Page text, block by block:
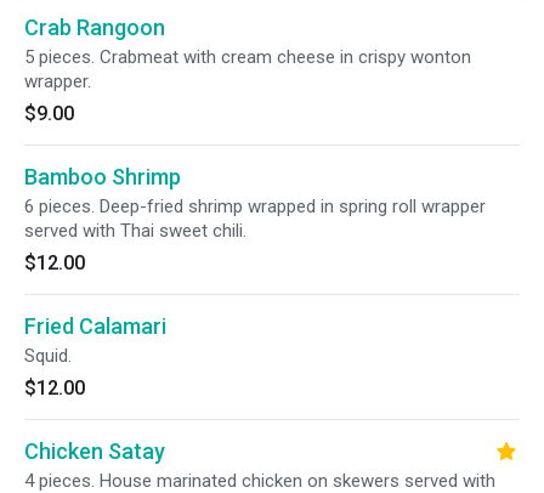
Crab Rangoon
5 pieces. Crabmeat with cream cheese in crispy wonton
wrapper.
$9.00
Bamboo Shrimp
6 pieces. Deep-fried shrimp wrapped in spring roll wrapper
served with Thai sweet chili.
$12.00
Fried Calamari
Squid.
$12.00
Chicken Satay
4 pieces. House marinated chicken on skewers served with